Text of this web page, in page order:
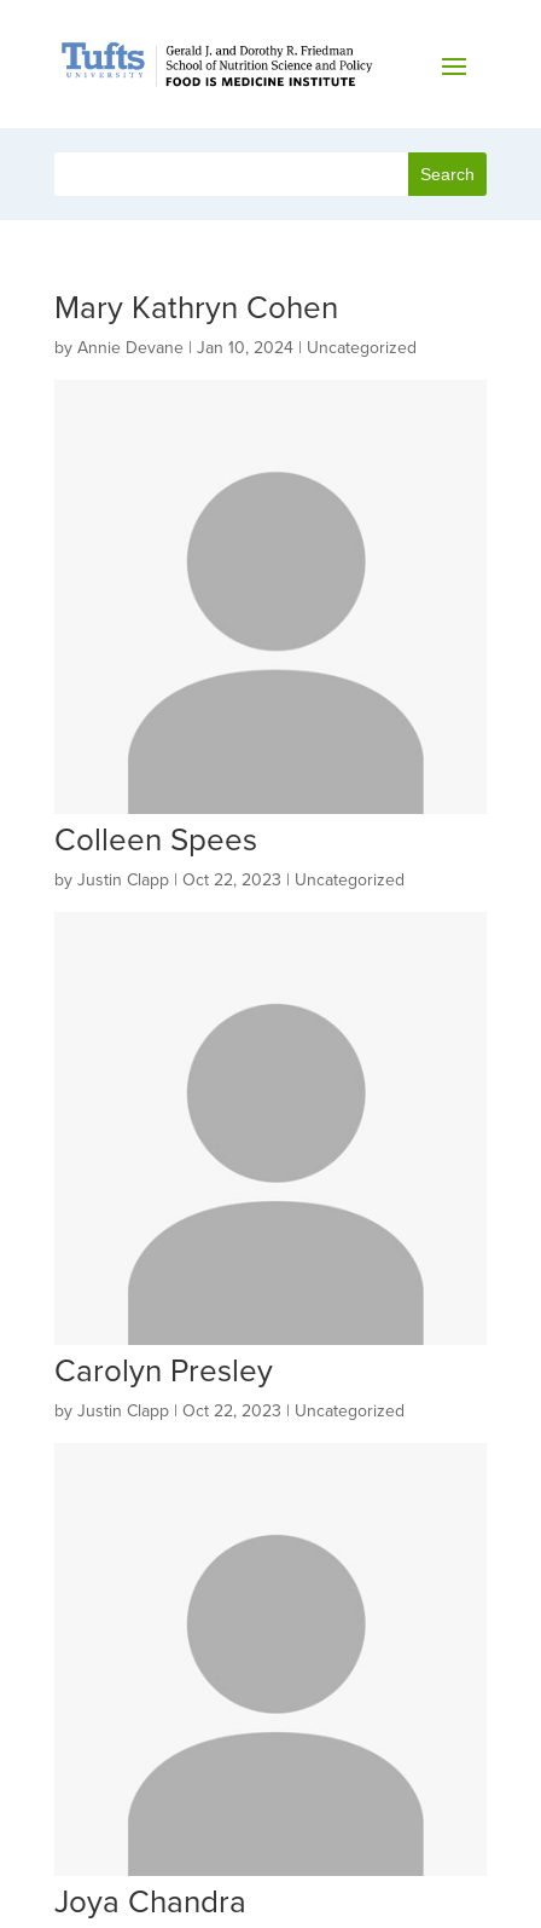
Mary Kathryn Cohen
by Annie Devane| Jan 10, 2024| Uncategorized
Colleen Spees
by Justin Clapp| Oct 22, 2023 | Uncategorized
Carolyn Presley
by Justin Clapp| Oct 22, 2023 | Uncategorized
Joya Chandra